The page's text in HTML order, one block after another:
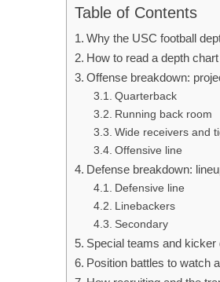
Table of Contents
Why the USC football
How to read a depth
Offense breakdown:
Quarterback
Running back room
Wide receivers and
Offensive line
Defense breakdown:
Defensive line
Linebackers
Secondary
Special teams and kicker
Position battles to watch